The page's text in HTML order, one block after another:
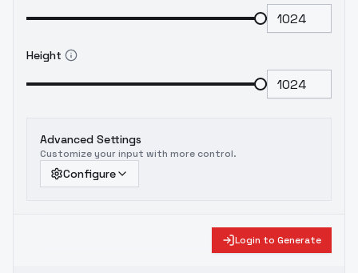
Height
Advanced Settings
Customize your input with more control.
Configure
Login to Generate